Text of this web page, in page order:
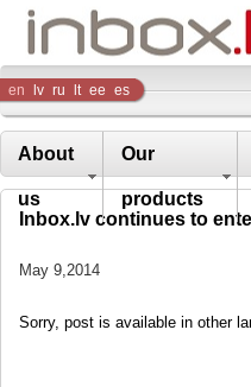
Inbox
Company
en lv ru lt ee es
About
us
Our
products
Inbox.lv continues to
May 9,2014
Sorry, post is available in other